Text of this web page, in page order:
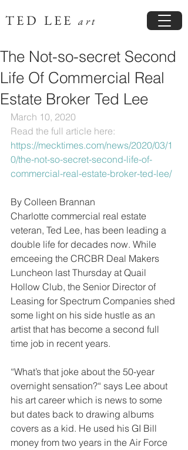
TED LEEart
The Not-so-secret Second
Life Of Commercial Real
Estate Broker Ted Lee
March 10, 2020
Read the full article here:
https://mecktimes.com/news/2020/03/1
0/the-not-so-secret-second-life-of-
commercial-real-estate-broker-ted-lee/
By Colleen Brannan
Charlotte commercial real estate
veteran, Ted Lee, has been leading a
double life for decades now. While
emceeing the CRCBR Deal Makers
Luncheon last Thursday at Quail
Hollow Club, the Senior Director of
Leasing for Spectrum Companies shed
some light on his side hustle as an
artist that has become a second full
time job in recent years.
“What’s that joke about the 50-year
overnight sensation?“ says Lee about
his art career which is news to some
but dates back to drawing albums
covers as a kid. He used his GI Bill
money from two years in the Air Force